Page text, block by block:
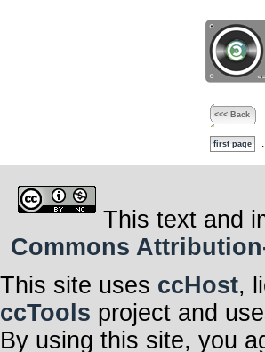
<<< Back
first page
This text and
Commons
This site uses ccHost,
ccTools project and
By using this site, you